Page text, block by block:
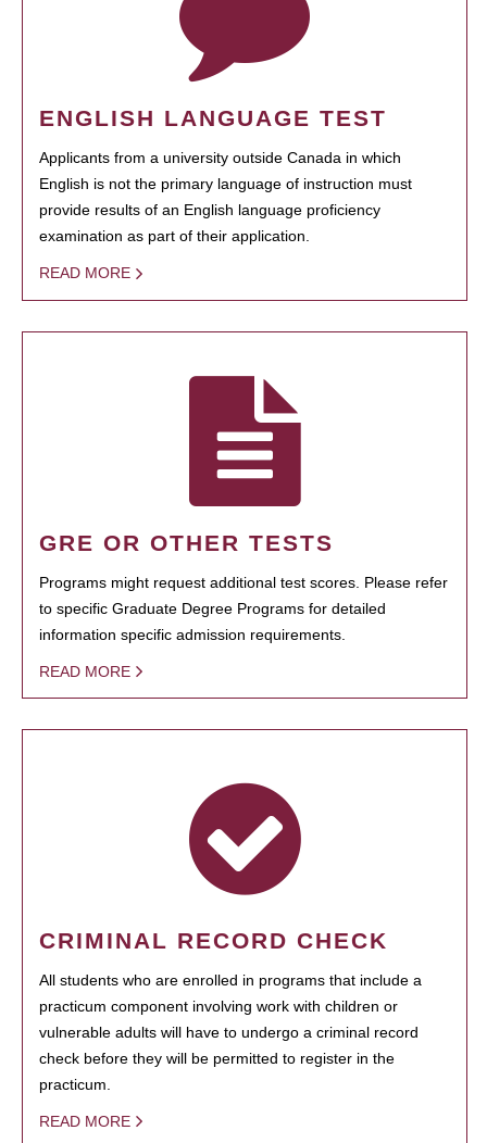
ENGLISH LANGUAGE TEST
Applicants from a university outside Canada in which
English is not the primary language of instruction must
provide results of an English language proficiency
examination as part of their application.
READ MORE
GRE OR OTHER TESTS
Programs might request additional test scores. Please refer
to specific Graduate Degree Programs for detailed
information specific admission requirements.
READ MORE
CRIMINAL RECORD CHECK
All students who are enrolled in programs that include a
practicum component involving work with children or
vulnerable adults will have to undergo a criminal record
check before they will be permitted to register in the
practicum.
READ MORE